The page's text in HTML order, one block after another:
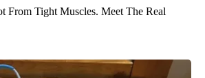
From Tight Muscles. Meet The Real